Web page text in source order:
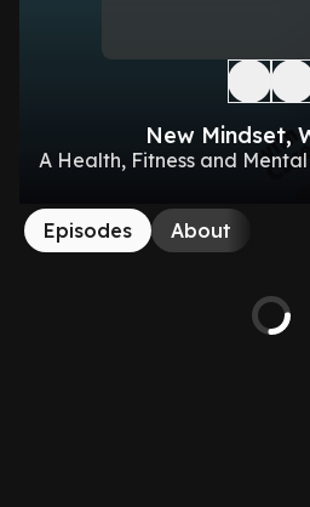
New Mindset,
A Health, Fitness and
Episodes About